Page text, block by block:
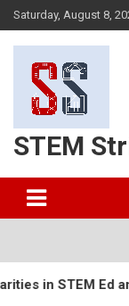
Skip
to
content
Saturday, August 8,
STEM
in STEM Ed